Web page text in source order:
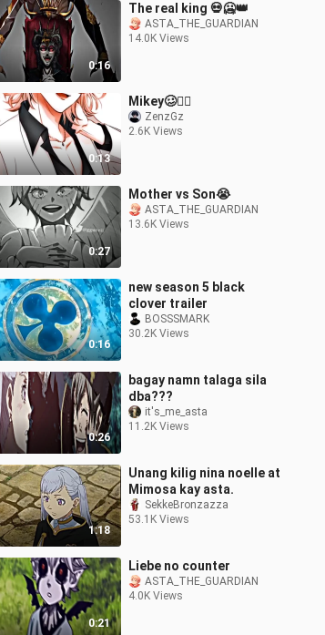
0:16
The real king 💀🥶👑
ASTA_THE_GUARDIAN
14.0K Views
0:13
Mikey🥴✌🏻
ZenzGz
2.6K Views
0:27
Mother vs Son😭
ASTA_THE_GUARDIAN
13.6K Views
0:16
new season 5 black
clover trailer
BOSSSMARK
30.2K Views
0:26
bagay namn talaga sila
dba???
it's_me_asta
11.2K Views
1:18
Unang kilig nina noelle at
Mimosa kay asta.
SekkeBronzazza
53.1K Views
0:21
Liebe no counter
ASTA_THE_GUARDIAN
4.0K Views